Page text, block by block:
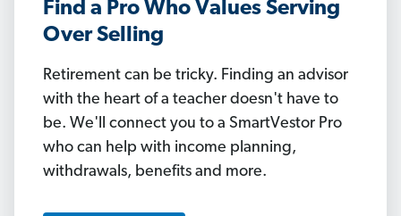
Find a Pro Who Values Serving
Over Selling
Retirement can be tricky. Finding an advisor
with the heart of a teacher doesn't have to
be. We'll connect you to a SmartVestor Pro
who can help with income planning,
withdrawals, benefits and more.